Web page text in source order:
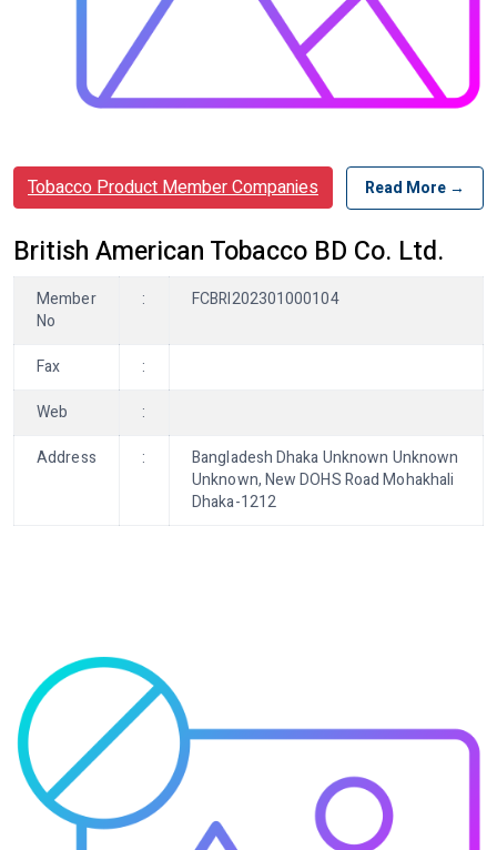
Tobacco Product Member Companies Read More →
British American Tobacco BD Co. Ltd.
Member
No
: FCBRI202301000104
Fax
:
Web
:
Address
:
Bangladesh Dhaka Unknown Unknown
Unknown, New DOHS Road Mohakhali
Dhaka-1212